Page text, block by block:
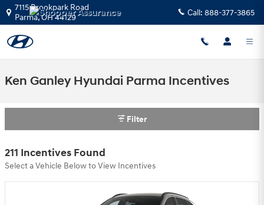
Skip to main content
7115 Brookpark Road
Parma,OH44129 Call: 888-377-3865
Ken Ganley Hyundai Parma Incentives
Filter
211 Incentives Found
Select a Vehicle Below to View Incentives